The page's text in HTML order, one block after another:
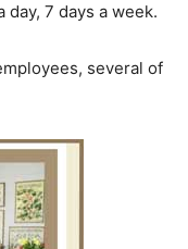
7 days a week.
several of